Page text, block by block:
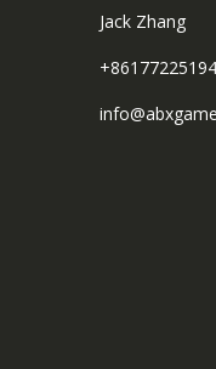
Jack Zhang